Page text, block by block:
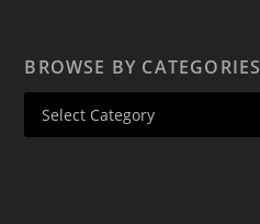
BROWSE BY CATEGORIES